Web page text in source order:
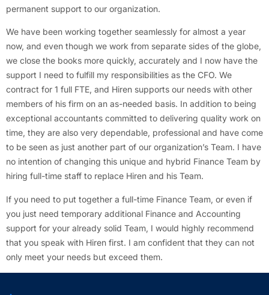
permanent support to our organization.
We have been working together seamlessly for almost a year
now, and even though we work from separate sides of the globe,
we close the books more quickly, accurately and I now have the
support I need to fulfill my responsibilities as the CFO. We
contract for 1 full FTE, and Hiren supports our needs with other
members of his firm on an as-needed basis. In addition to being
exceptional accountants committed to delivering quality work on
time, they are also very dependable, professional and have come
to be seen as just another part of our organization’s Team. I have
no intention of changing this unique and hybrid Finance Team by
hiring full-time staff to replace Hiren and his Team.
If you need to put together a full-time Finance Team, or even if
you just need temporary additional Finance and Accounting
support for your already solid Team, I would highly recommend
that you speak with Hiren first. I am confident that they can not
only meet your needs but exceed them.